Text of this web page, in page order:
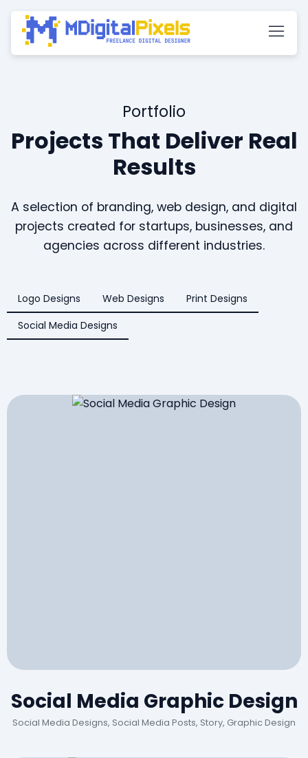
Portfolio
Projects That Deliver Real
Results
A selection of branding, web design, and digital
projects created for startups, businesses, and
agencies across different industries.
Logo Designs Web Designs
Print Designs
Social Media Designs
Social Media Graphic Design
Social Media Designs, Social Media Posts, Story, Graphic Design